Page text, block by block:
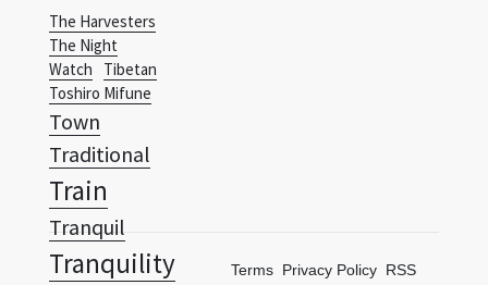
The Harvesters
The Night
Watch
Tibetan
Toshiro Mifune
Town
Traditional
Train
Tranquil
Tranquility Terms Privacy Policy RSS